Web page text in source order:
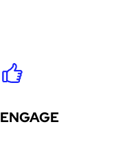
ENGAGE